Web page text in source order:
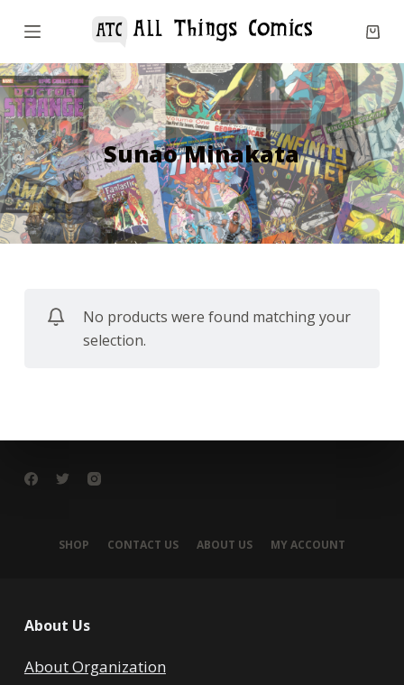
S
i
p
t
o
c
o
n
t
Sunao Minakata
No products were found matching your
selection.
SHOP CONTACT US ABOUT US MY ACCOUNT
About Us
About Organization